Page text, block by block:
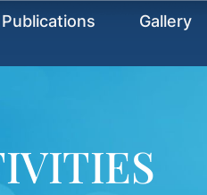
Publications Gallery